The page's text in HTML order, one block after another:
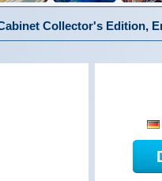
Collector's Edition,